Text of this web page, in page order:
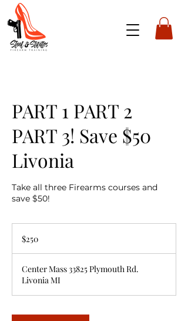
PART 1 PART 2
PART 3! Save $50
Livonia
Take all three Firearms courses and
save $50!
dollars$250
Center Mass 33825 Plymouth Rd.
Livonia MI